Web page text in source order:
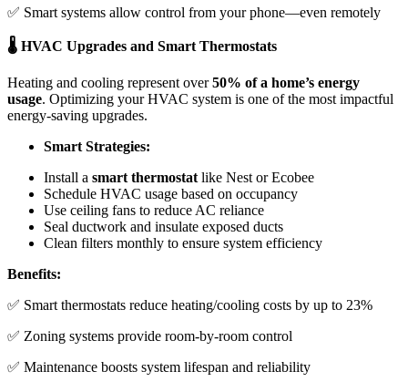
✅ Smart systems allow control from your phone—even remotely
🌡️ HVAC Upgrades and Smart Thermostats
Heating and cooling represent over50% of a home’s energy
usage. Optimizing your HVAC system is one of the most impactful
energy-saving upgrades.
Smart Strategies:
Install a smart thermostat like Nest or Ecobee
Schedule HVAC usage based on occupancy
Use ceiling fans to reduce AC reliance
Seal ductwork and insulate exposed ducts
Clean filters monthly to ensure system efficiency
Benefits:
✅ Smart thermostats reduce heating/cooling costs by up to 23%
✅ Zoning systems provide room-by-room control
✅ Maintenance boosts system lifespan and reliability